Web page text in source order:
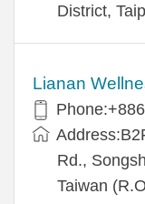
District,
Lianan
Rd.,
Taiwan